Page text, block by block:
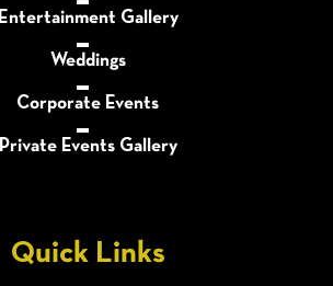
Entertainment Gallery
Weddings
Corporate Events
Private Events Gallery
Quick Links